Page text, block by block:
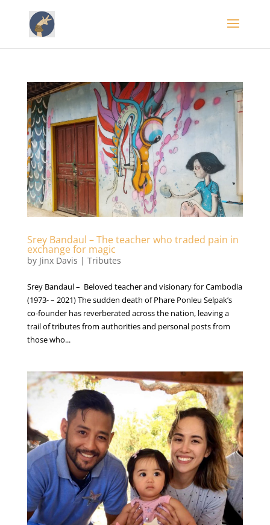
Srey Bandaul – The teacher who traded pain in
exchange for magic
by Jinx Davis | Tributes
Srey Bandaul – Beloved teacher and visionary for Cambodia
(1973- – 2021) The sudden death of Phare Ponleu Selpak’s
co-founder has reverberated across the nation, leaving a
trail of tributes from authorities and personal posts from
those who...